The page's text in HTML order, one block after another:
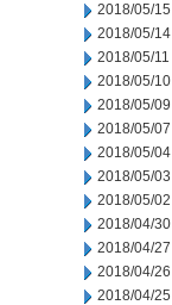
2018/05/15
2018/05/14
2018/05/11
2018/05/10
2018/05/09
2018/05/07
2018/05/04
2018/05/03
2018/05/02
2018/04/30
2018/04/27
2018/04/26
2018/04/25